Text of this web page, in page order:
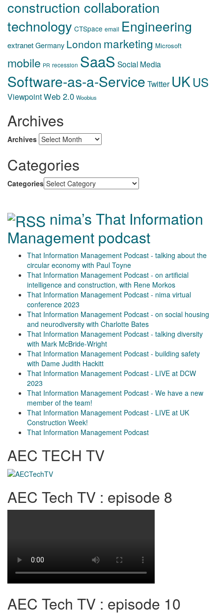
construction collaboration
technology CTSpace email Engineering
extranetGermany London marketing Microsoft
mobile PR recession SaaS Social Media
Software-as-a-Service Twitter UKUS
ViewpointWeb 2.0 Woobius
Archives
Archives
Categories
Categories
nima’s That Information
Management podcast
That Information Management Podcast - talking about the
circular economy with Paul Toyne
That Information Management Podcast - on artificial
intelligence and construction, with Rene Morkos
That Information Management Podcast - nima virtual
conference 2023
That Information Management Podcast - on social housing
and neurodiversity with Charlotte Bates
That Information Management Podcast - talking diversity
with Mark McBride-Wright
That Information Management Podcast - building safety
with Dame Judith Hackitt
That Information Management Podcast - LIVE at DCW
2023
That Information Management Podcast - We have a new
member of the team!
That Information Management Podcast - LIVE at UK
Construction Week!
That Information Management Podcast
AEC TECH TV
AEC Tech TV : episode 8
AEC Tech TV : episode 10